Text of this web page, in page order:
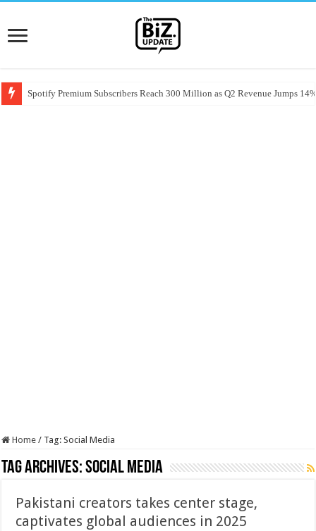
Spotify Premium Subscribers Reach 300 Million as Q2 Revenue Jumps
Home / Tag:Social Media
Tag Archives:Social Media
Pakistani creators takes center stage,
captivates global audiences in 2025